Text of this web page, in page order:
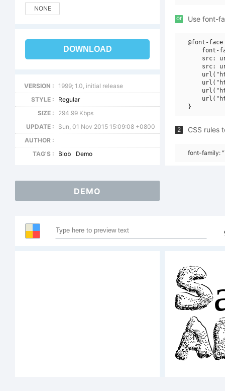
NONE
DOWNLOAD
VERSION :
1999; 1.0, initial release
STYLE :
Regular
SIZE :
294.99 Kbps
UPDATE :
Sun, 01 Nov 2015 15:09:08 +0800
AUTHOR :
TAG'S :
Blob Demo
or Use font-
@font-
font-
src:
src:
2 CSS rules
font-family:
DEMO